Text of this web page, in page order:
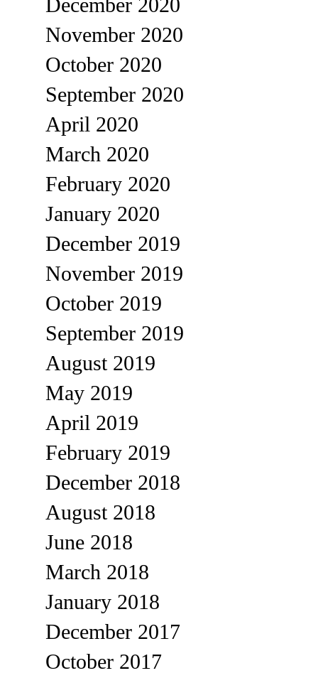
November 2020
October 2020
September 2020
April 2020
March 2020
February 2020
January 2020
December 2019
November 2019
October 2019
September 2019
August 2019
May 2019
April 2019
February 2019
December 2018
August 2018
June 2018
March 2018
January 2018
December 2017
October 2017